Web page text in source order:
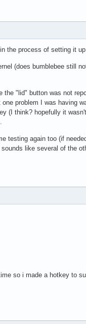
the process of setting it up
(does bumblebee still
"lid" button was not
problem I was having
(I think? hopefully it
testing again too (if
like several of the
so i made a hotkey to